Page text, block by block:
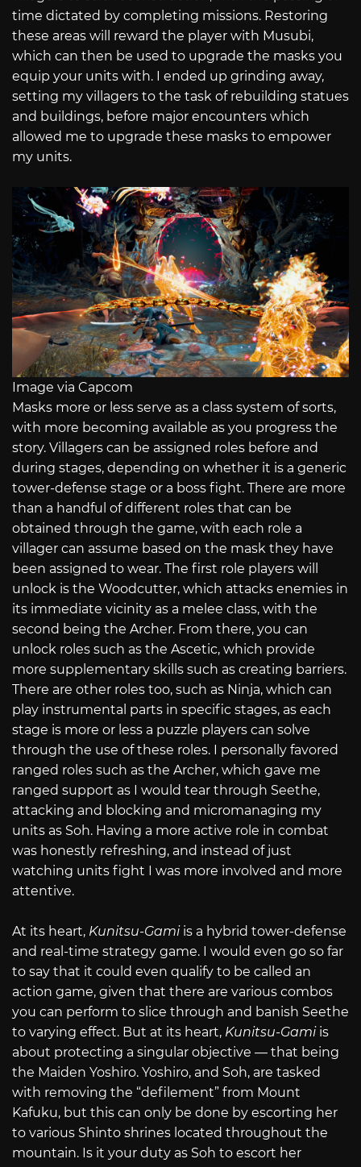
time dictated by completing missions. Restoring
these areas will reward the player with Musubi,
which can then be used to upgrade the masks you
equip your units with. I ended up grinding away,
setting my villagers to the task of rebuilding statues
and buildings, before major encounters which
allowed me to upgrade these masks to empower
my units.
Image via Capcom
Masks more or less serve as a class system of sorts,
with more becoming available as you progress the
story. Villagers can be assigned roles before and
during stages, depending on whether it is a generic
tower-defense stage or a boss fight. There are more
than a handful of different roles that can be
obtained through the game, with each role a
villager can assume based on the mask they have
been assigned to wear. The first role players will
unlock is the Woodcutter, which attacks enemies in
its immediate vicinity as a melee class, with the
second being the Archer. From there, you can
unlock roles such as the Ascetic, which provide
more supplementary skills such as creating barriers.
There are other roles too, such as Ninja, which can
play instrumental parts in specific stages, as each
stage is more or less a puzzle players can solve
through the use of these roles. I personally favored
ranged roles such as the Archer, which gave me
ranged support as I would tear through Seethe,
attacking and blocking and micromanaging my
units as Soh. Having a more active role in combat
was honestly refreshing, and instead of just
watching units fight I was more involved and more
attentive.
At its heart, Kunitsu-Gamiis a hybrid tower-defense
and real-time strategy game. I would even go so far
to say that it could even qualify to be called an
action game, given that there are various combos
you can perform to slice through and banish Seethe
to varying effect. But at its heart, Kunitsu-Gamiis
about protecting a singular objective — that being
the Maiden Yoshiro. Yoshiro, and Soh, are tasked
with removing the “defilement” from Mount
Kafuku, but this can only be done by escorting her
to various Shinto shrines located throughout the
mountain. Is it your duty as Soh to escort her